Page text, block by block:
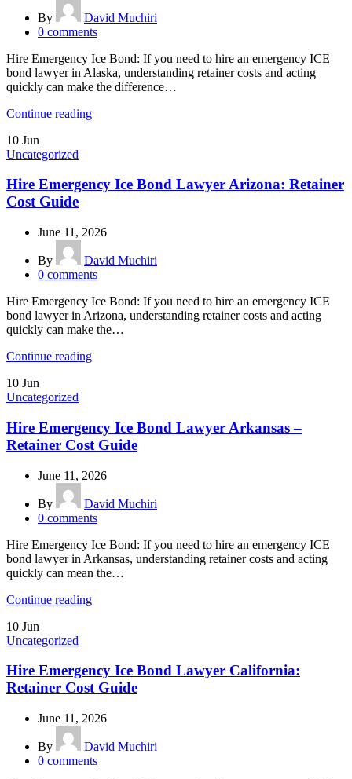
By
David Muchiri
0 comments
Hire Emergency Ice Bond: If you need to hire an emergency ICE
bond lawyer in Alaska, understanding retainer costs and acting
quickly can make the difference…
Continue reading
10 Jun
Uncategorized
Hire Emergency Ice Bond Lawyer Arizona: Retainer
Cost Guide
June 11, 2026
By
David Muchiri
0 comments
Hire Emergency Ice Bond: If you need to hire an emergency ICE
bond lawyer in Arizona, understanding retainer costs and acting
quickly can make the…
Continue reading
10 Jun
Uncategorized
Hire Emergency Ice Bond Lawyer Arkansas –
Retainer Cost Guide
June 11, 2026
By
David Muchiri
0 comments
Hire Emergency Ice Bond: If you need to hire an emergency ICE
bond lawyer in Arkansas, understanding retainer costs and acting
quickly can mean the…
Continue reading
10 Jun
Uncategorized
Hire Emergency Ice Bond Lawyer California:
Retainer Cost Guide
June 11, 2026
By
David Muchiri
0 comments